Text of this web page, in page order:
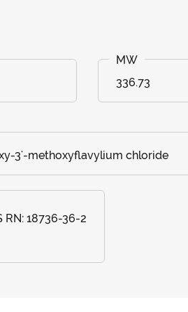
336.73
3'-methoxyflavylium chloride
RN: 18736-36-2